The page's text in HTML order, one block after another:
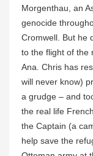
Morgenthau, an
genocide
Cromwell. But he
to the flight of the
Ana. Chris has
will never know)
a grudge – and
the real life
the Captain (a
help save the